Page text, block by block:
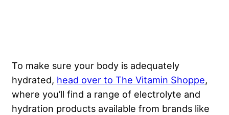
To make sure your body is adequately
hydrated, head over to The Vitamin Shoppe,
where you’ll find a range of electrolyte and
hydration products available from brands like